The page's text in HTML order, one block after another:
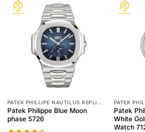
PATEK PHILLIPE NAUTILUS REPLICA
Patek Philippe Blue Moon
phase 5726
Patek
White
Watch